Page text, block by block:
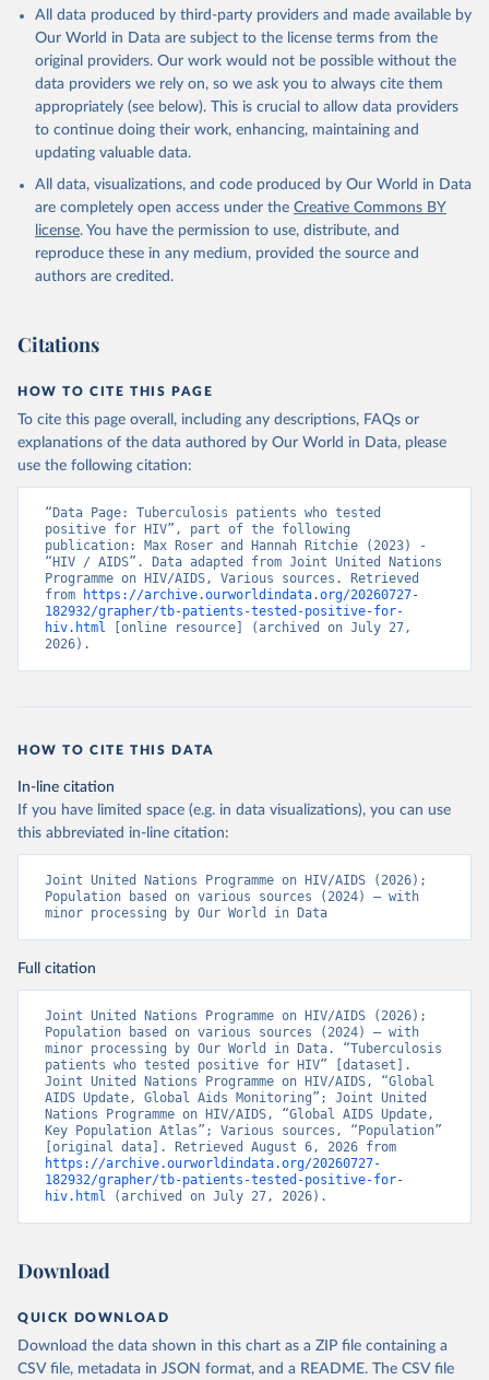
All data produced by third-party providers and made available by
Our World in Data are subject to the license terms from the
original providers. Our work would not be possible without the
data providers we rely on, so we ask you to always cite them
appropriately (see below). This is crucial to allow data providers
to continue doing their work, enhancing, maintaining and
updating valuable data.
All data, visualizations, and code produced by Our World in Data
are completely open access under the Creative Commons BY
license. You have the permission to use, distribute, and
reproduce these in any medium, provided the source and
authors are credited.
Citations
HOW TO CITE THIS PAGE
To cite this page overall, including any descriptions, FAQs or
explanations of the data authored by Our World in Data, please
use the following citation:
“Data Page: Tuberculosis patients who tested
positive for HIV”, part of the following
publication: Max Roser and Hannah Ritchie (2023) -
“HIV / AIDS”. Data adapted from Joint United Nations
Programme on HIV/AIDS, Various sources. Retrieved
from
https://archive.ourworldindata.org/20260727-
182932/grapher/tb-patients-tested-positive-for-
hiv.html [online resource] (archived on July 27,
2026).
HOW TO CITE THIS DATA
In-line citation
If you have limited space (e.g. in data visualizations), you can use
this abbreviated in-line citation:
Joint United Nations Programme on HIV/AIDS (2026);
Population based on various sources (2024) – with
minor processing by Our World in Data
Full citation
Joint United Nations Programme on HIV/AIDS (2026);
Population based on various sources (2024) – with
minor processing by Our World in Data. “Tuberculosis
patients who tested positive for HIV” [dataset].
Joint United Nations Programme on HIV/AIDS, “Global
AIDS Update, Global Aids Monitoring”; Joint United
Nations Programme on HIV/AIDS, “Global AIDS Update,
Key Population Atlas”; Various sources, “Population”
https://archive.ourworldindata.org/20260727-
182932/grapher/tb-patients-tested-positive-for-
hiv.html (archived on July 27, 2026).
Download
QUICK DOWNLOAD
Download the data shown in this chart as a ZIP file containing a
CSV file, metadata in JSON format, and a README. The CSV file